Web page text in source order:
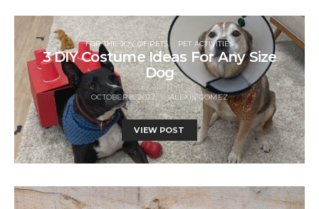
FOR THE JOY OF PETS PET ACTIVITIES
3 DIY Costume Ideas For Any Size
Dog
OCTOBER 8, 2022 ALEXIS GOMEZ
VIEW POST